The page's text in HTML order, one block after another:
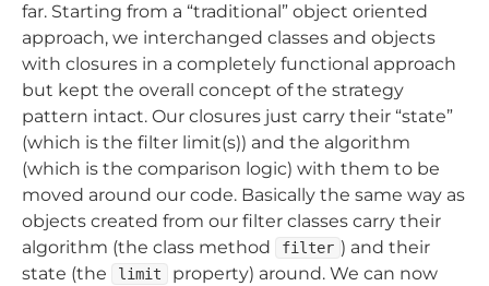
far. Starting from a “traditional” object oriented
approach, we interchanged classes and objects
with closures in a completely functional approach
but kept the overall concept of the strategy
pattern intact. Our closures just carry their “state”
(which is the filter limit(s)) and the algorithm
(which is the comparison logic) with them to be
moved around our code. Basically the same way as
objects created from our filter classes carry their
algorithm (the class method
filter ) and their
state (the
limit
property) around. We can now